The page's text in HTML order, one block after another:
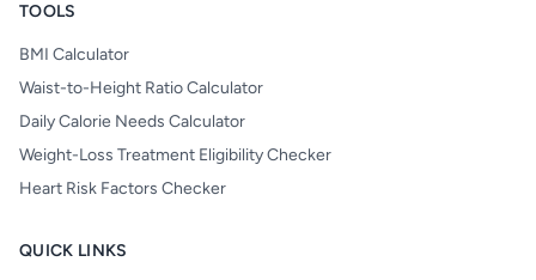
TOOLS
BMI Calculator
Waist-to-Height Ratio Calculator
Daily Calorie Needs Calculator
Weight-Loss Treatment Eligibility Checker
Heart Risk Factors Checker
QUICK LINKS